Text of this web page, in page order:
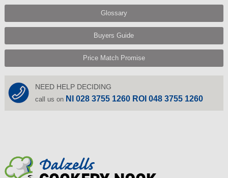
Glossary
Buyers Guide
Price Match Promise
NEED HELP DECIDING
call us on NI 028 3755 1260 ROI 048 3755 1260